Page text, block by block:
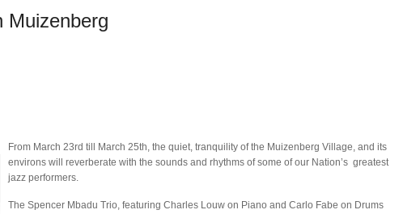
Muizenberg
From March 23rd till March 25th, the quiet, tranquility of the Muizenberg Village, and its
environs will reverberate with the sounds and rhythms of some of our Nation’s greatest
jazz performers.
The Spencer Mbadu Trio, featuring Charles Louw on Piano and Carlo Fabe on Drums